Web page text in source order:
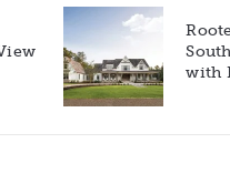
in Nature: A
Farmhouse
Flair